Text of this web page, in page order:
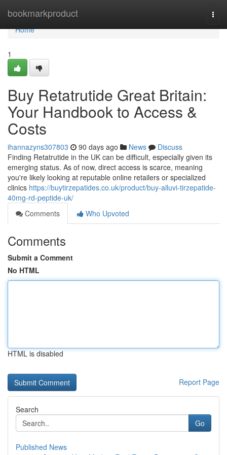
bookmarkproduct
Home
Home
1
Buy Retatrutide Great Britain:
Your Handbook to Access &
Costs
ihannazyns307803 90 days ago News
Discuss
Finding Retatrutide in the UK can be difficult, especially given its
emerging status. As of now, direct access is scarce, meaning
you're likely looking at reputable online retailers or specialized
clinics https://buytirzepatides.co.uk/product/buy-alluvi-tirzepatide-
40mg-rd-peptide-uk/
Comments
Who Upvoted
Comments
Submit a Comment
No HTML
HTML is disabled
Report Page
Search
Go
Published News